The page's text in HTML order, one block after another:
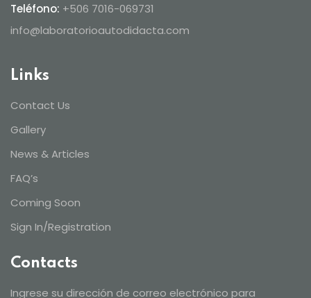
Teléfono: +506 7016-069731
info@laboratorioautodidacta.com
Links
Contact Us
Gallery
News & Articles
FAQ’s
Coming Soon
Sign In/Registration
Contacts
Ingrese su dirección de correo electrónico para